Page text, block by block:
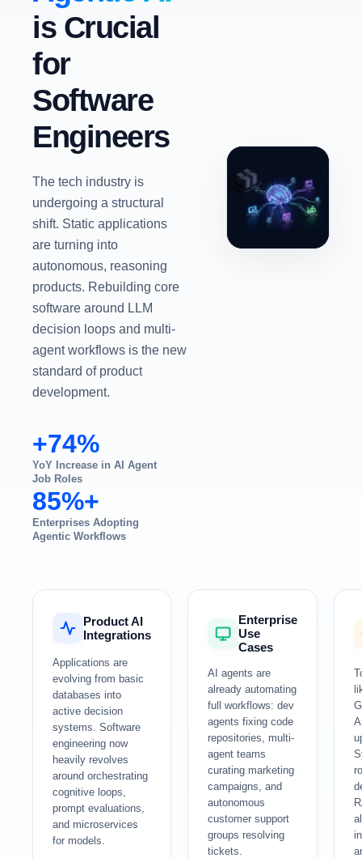
is Crucial
for
Software
Engineers
The tech industry is
undergoing a structural
shift. Static applications
are turning into
autonomous, reasoning
products. Rebuilding core
software around LLM
decision loops and multi-
agent workflows is the new
standard of product
development.
+74%
YoY Increase in AI Agent
Job Roles
85%+
Enterprises Adopting
Agentic Workflows
Product AI
Integrations
Applications are
evolving from basic
databases into
active decision
systems. Software
engineering now
heavily revolves
around orchestrating
cognitive loops,
prompt evaluations,
and microservices
for models.
Enterprise
Use
Cases
AI agents are
already automating
full workflows: dev
agents fixing code
repositories, multi-
agent teams
curating marketing
campaigns, and
autonomous
customer support
groups resolving
tickets.